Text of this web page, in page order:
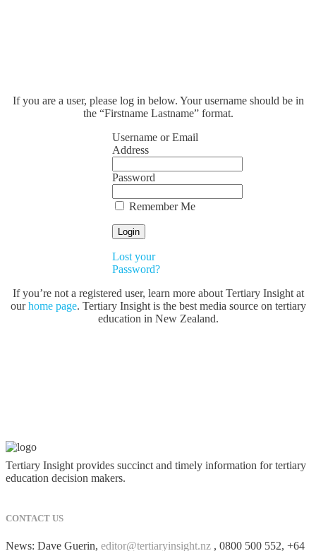
If you are a user, please log in below. Your username should be in
the “Firstname Lastname” format.
Username or Email
Address
Password
Remember Me
Lost your
Password?
If you’re not a registered user, learn more about Tertiary Insight at
ourhome page. Tertiary Insight is the best media source on tertiary
education in New Zealand.
Tertiary Insight provides succinct and timely information for tertiary
education decision makers.
CONTACT US
News: Dave Guerin, editor@tertiaryinsight.nz , 0800 500 552, +64